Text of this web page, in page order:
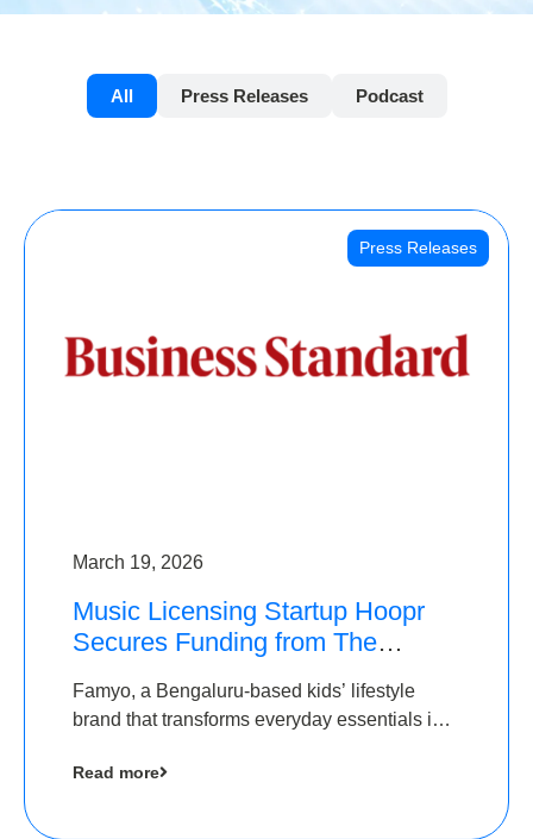
All Press Releases Podcast
Press Releases
March 19, 2026
Music Licensing Startup Hoopr
Secures Funding from The
A Round
Famyo, a Bengaluru-based kids’ lifestyle
brand that transforms everyday essentials into
seed funding round led by IAN Angel Fund.
Read more